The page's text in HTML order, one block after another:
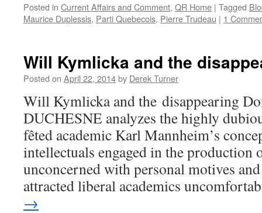
Posted in Current Affairs and Comment, QR Home | Tagged
Maurice Duplessis, Parti Quebecois, Pierre Trudeau | 1
Will Kymlicka and the
Posted on April 22, 2014by Derek Turner
Will Kymlicka and the disappearing
DUCHESNE analyzes the highly
fêted academic Karl Mannheim’s
intellectuals engaged in the production
unconcerned with personal motives
attracted liberal academics
→